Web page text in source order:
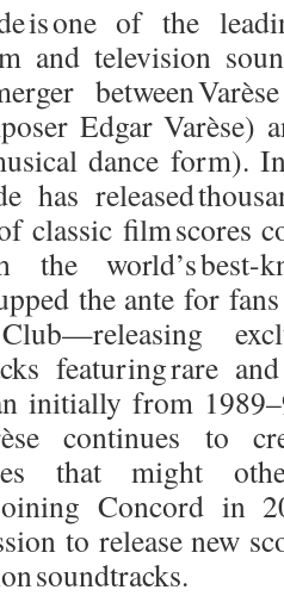
is one of the
and television
between
Edgar Varèse)
dance form).
has released
classic film scores
the world’s best-
the ante for
Club—releasing
featuring rare
initially from
continues to
that might
Concord in
to release new
soundtracks.